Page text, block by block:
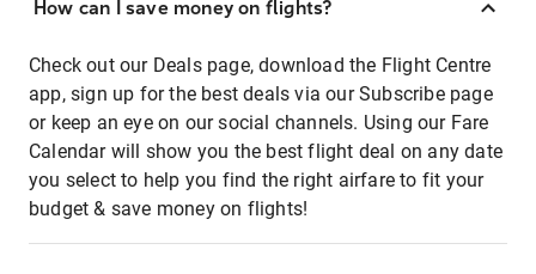
How can I save money on flights?
Check out our Deals page, download the Flight Centre
app, sign up for the best deals via our Subscribe page
or keep an eye on our social channels. Using our Fare
Calendar will show you the best flight deal on any date
you select to help you find the right airfare to fit your
budget & save money on flights!